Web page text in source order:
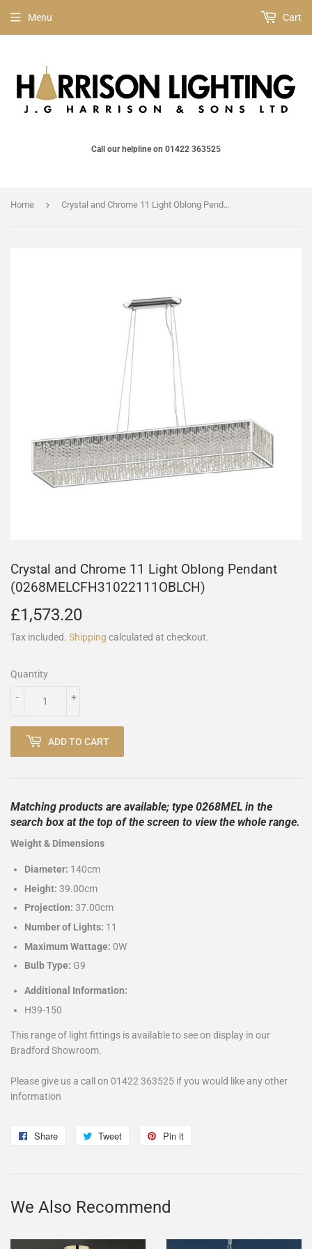
Call our helpline on 01422 363525
Menu Cart
Home › Crystal and Chrome 11 Light Oblong Pendant (0268MELCFH31022111OBLCH)
Crystal and Chrome 11 Light Oblong Pendant
(0268MELCFH31022111OBLCH)
£1,573.20
Tax included. Shipping calculated at checkout.
Quantity
+
-
ADD TO CART
Matching products are available; type 0268MEL in the
search box at the top of the screen to view the whole range.
Weight & Dimensions
Diameter: 140cm
Height: 39.00cm
Projection: 37.00cm
Number of Lights: 11
Maximum Wattage: 0W
Bulb Type: G9
Additional Information:
H39-150
This range of light fittings is available to see on display in our
Bradford Showroom.
Please give us a call on 01422 363525 if you would like any other
information
Share
Share
Tweet
Tweet
Pin it
We Also Recommend